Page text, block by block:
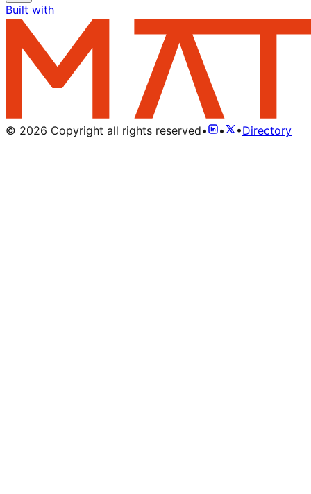
Built with
© 2026 Copyright all rights reserved• • •Directory